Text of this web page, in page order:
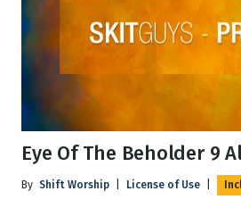
Eye Of The Beholder 9
By Shift Worship License of Use